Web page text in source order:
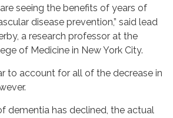
seeing the benefits of years of
disease prevention,” said lead
a research professor at the
of Medicine in New York City.
to account for all of the decrease in
dementia has declined, the actual